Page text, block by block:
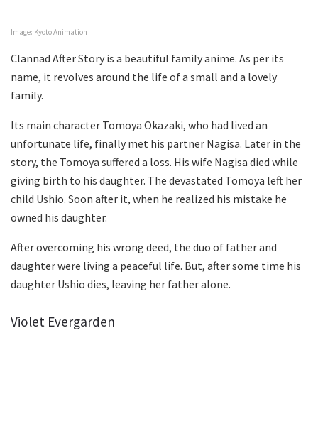
Image: Kyoto Animation
Clannad After Story is a beautiful family anime. As per its
name, it revolves around the life of a small and a lovely
family.
Its main character Tomoya Okazaki, who had lived an
unfortunate life, finally met his partner Nagisa. Later in the
story, the Tomoya suffered a loss. His wife Nagisa died while
giving birth to his daughter. The devastated Tomoya left her
child Ushio. Soon after it, when he realized his mistake he
owned his daughter.
After overcoming his wrong deed, the duo of father and
daughter were living a peaceful life. But, after some time his
daughter Ushio dies, leaving her father alone.
Violet Evergarden